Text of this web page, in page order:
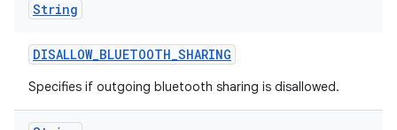
String
DISALLOW_BLUETOOTH_SHARING
Specifies if outgoing bluetooth sharing is disallowed.